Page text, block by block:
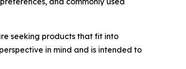
seeking products that fit into
in mind and is intended to